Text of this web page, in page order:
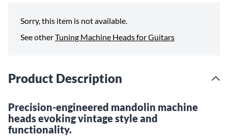
Sorry, this item is not available.
See otherTuning Machine Heads for Guitars
Product Description
Precision-engineered mandolin machine
heads evoking vintage style and
functionality.